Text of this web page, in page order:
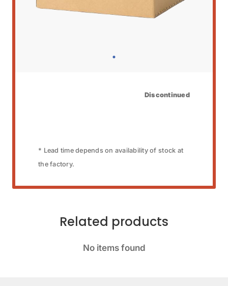
Discontinued
* Lead time depends on availability of stock at
the factory.
Related products
No items found